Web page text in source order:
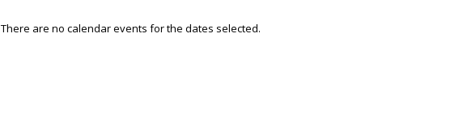
There are no calendar events for the dates selected.